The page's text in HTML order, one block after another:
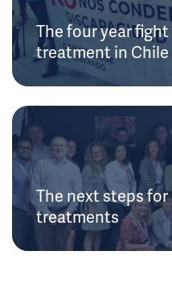
The four year
treatment in Chile
The next steps
treatments